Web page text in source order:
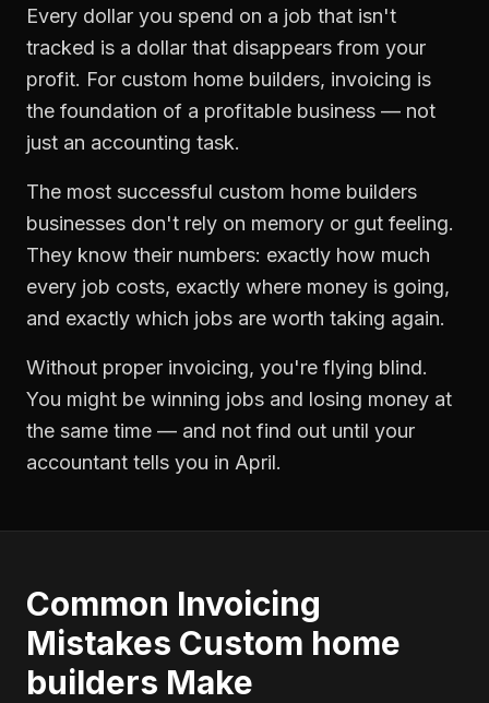
Every dollar you spend on a job that isn't
tracked is a dollar that disappears from your
profit. For custom home builders, invoicing is
the foundation of a profitable business — not
just an accounting task.
The most successful custom home builders
businesses don't rely on memory or gut feeling.
They know their numbers: exactly how much
every job costs, exactly where money is going,
and exactly which jobs are worth taking again.
Without proper invoicing, you're flying blind.
You might be winning jobs and losing money at
the same time — and not find out until your
accountant tells you in April.
Common Invoicing
Mistakes Custom home
builders Make